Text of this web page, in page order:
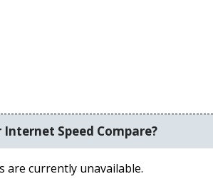
Internet Speed Compare?
are currently unavailable.